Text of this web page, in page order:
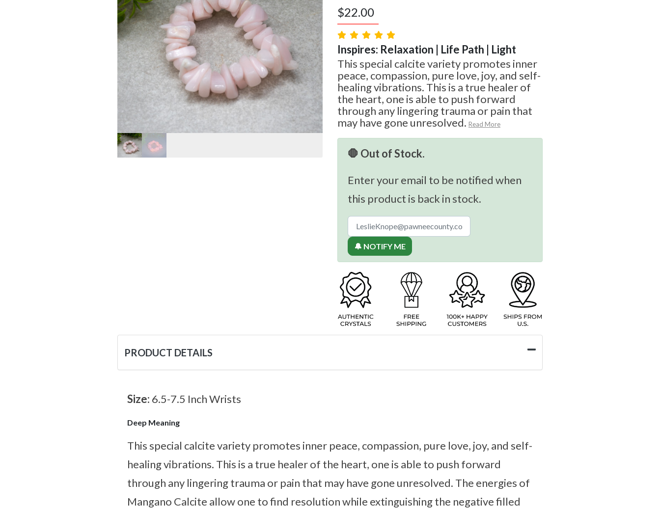
$22.00
Inspires: Relaxation | Life Path | Light
This special calcite variety promotes inner
peace, compassion, pure love, joy, and self-
healing vibrations. This is a true healer of
the heart, one is able to push forward
through any lingering trauma or pain that
may have gone unresolved. Read More
🛑 Out of Stock.
Enter your email to be notified when
this product is back in stock.
🔔 NOTIFY ME
PRODUCT DETAILS
Size: 6.5-7.5 Inch Wrists
Deep Meaning
This special calcite variety promotes inner peace, compassion, pure love, joy, and self-
healing vibrations. This is a true healer of the heart, one is able to push forward
through any lingering trauma or pain that may have gone unresolved. The energies of
Mangano Calcite allow one to find resolution while extinguishing the negative filled